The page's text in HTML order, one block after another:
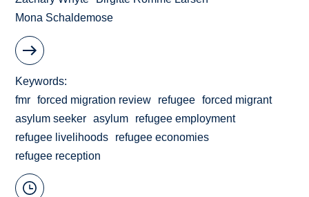
Mona Schaldemose
Keywords
fmr
forced migration review refugee
forced migrant
asylum seeker
asylum
refugee employment
refugee livelihoods
refugee economies
refugee reception